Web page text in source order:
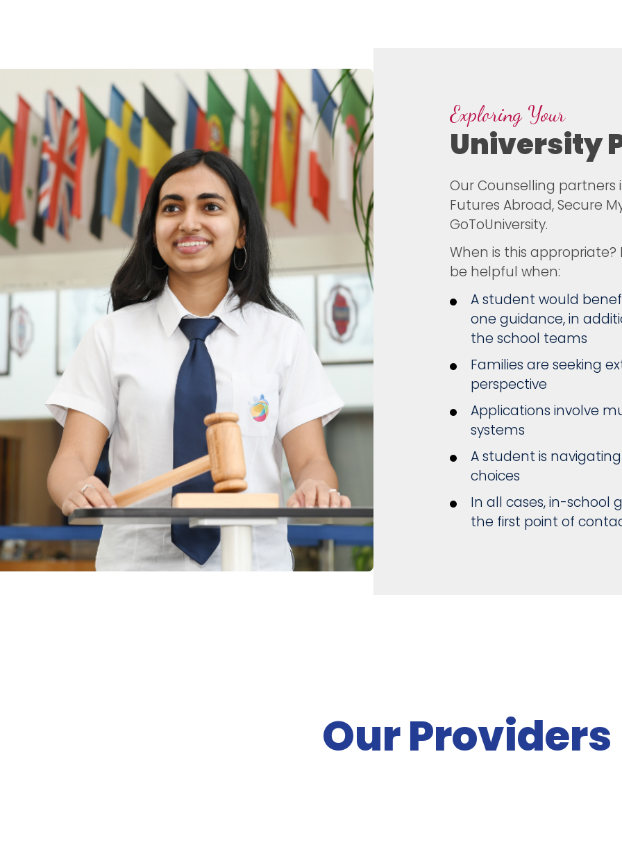
Exploring Your
University
Our Counselling partners
Futures Abroad, Secure
GoToUniversity.
When is this
be helpful when:
A student would
one guidance, in
the school teams
Families are seeking
perspective
Applications involve
systems
A student is
choices
In all cases, in-school
the first point of
Our Providers